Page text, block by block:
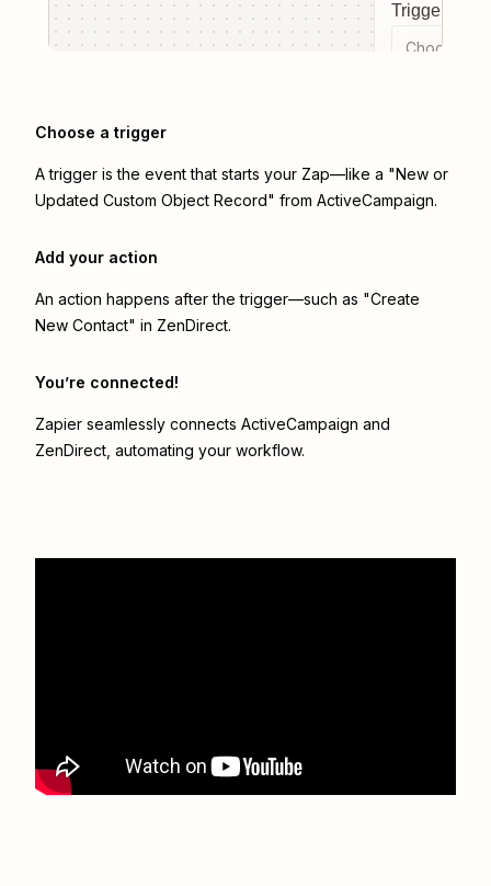
Trigger
Choose a
Choose a trigger
A trigger is the event that starts your Zap—like a "New or
Updated Custom Object Record" from ActiveCampaign.
Add your action
An action happens after the trigger—such as "Create
New Contact" in ZenDirect.
You’re connected!
Zapier seamlessly connects ActiveCampaign and
ZenDirect , automating your workflow.